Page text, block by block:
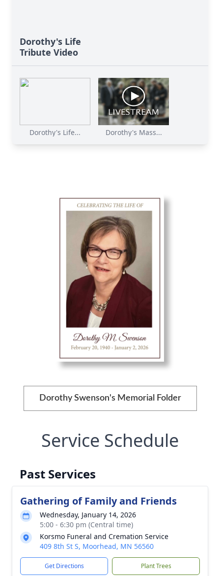
Dorothy's Life
Tribute Video
Dorothy's Life... Dorothy's Mass...
Dorothy Swenson's Memorial Folder
Service Schedule
Past Services
Gathering of Family and Friends
Wednesday, January 14, 2026
5:00 - 6:30 pm (Central time)
Korsmo Funeral and Cremation Service
409 8th St S, Moorhead, MN 56560
Get Directions Plant Trees